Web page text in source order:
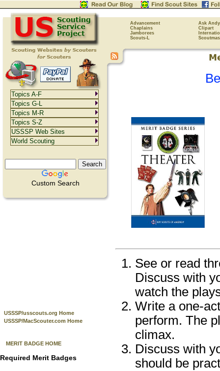
Advancement
Ask Andy
Chaplains
Clipart
Jamborees
Scouts-L
Custom Search
USSSP/usscouts.org Home
USSSP/MacScouter.com Home
MERIT BADGE HOME
Required Merit Badges
See or read
Discuss with
watch the
Write a one-
perform. The
climax.
Discuss with
should be
Topics A-F
Topics G-L
Topics M-R
Topics S-Z
USSSP Web Sites
World Scouting